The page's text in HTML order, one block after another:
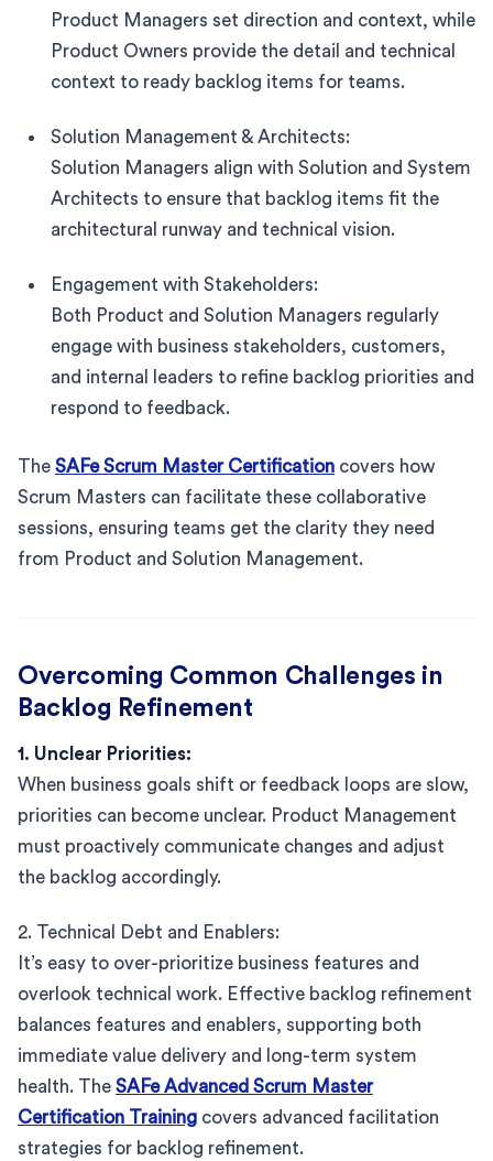
Product Managers set direction and context, while
Product Owners provide the detail and technical
context to ready backlog items for teams.
Solution Management & Architects:
Solution Managers align with Solution and System
Architects to ensure that backlog items fit the
architectural runway and technical vision.
Engagement with Stakeholders:
Both Product and Solution Managers regularly
engage with business stakeholders, customers,
and internal leaders to refine backlog priorities and
respond to feedback.
The SAFe Scrum Master Certification covers how
Scrum Masters can facilitate these collaborative
sessions, ensuring teams get the clarity they need
from Product and Solution Management.
Overcoming Common Challenges in
Backlog Refinement
1. Unclear Priorities:
When business goals shift or feedback loops are slow,
priorities can become unclear. Product Management
must proactively communicate changes and adjust
the backlog accordingly.
2. Technical Debt and Enablers:
It’s easy to over-prioritize business features and
overlook technical work. Effective backlog refinement
balances features and enablers, supporting both
immediate value delivery and long-term system
health. The SAFe Advanced Scrum Master
Certification Training covers advanced facilitation
strategies for backlog refinement.